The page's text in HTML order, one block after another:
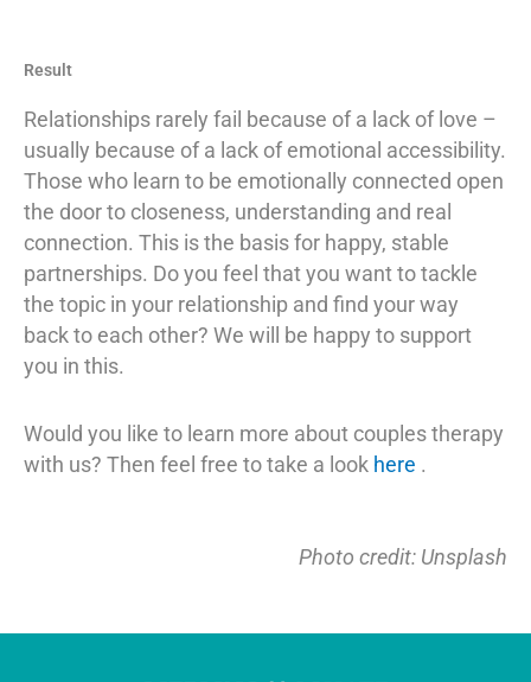
Result
Relationships rarely fail because of a lack of love –
usually because of a lack of emotional accessibility.
Those who learn to be emotionally connected open
the door to closeness, understanding and real
connection. This is the basis for happy, stable
partnerships. Do you feel that you want to tackle
the topic in your relationship and find your way
back to each other? We will be happy to support
you in this.
Would you like to learn more about couples therapy
with us? Then feel free to take a look here .
Photo credit: Unsplash